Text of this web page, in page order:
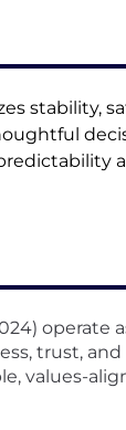
stability,
operate
trust,
values-